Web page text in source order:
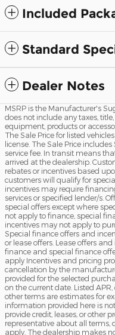
Included
Standard
Dealer Notes
MSRP is the Manufacturer's
does not include any taxes,
equipment, products or
The Sale Price for listed
license. The Sale Price
service fee. In transit means
arrived at the dealership.
rebates or incentives based
customers will qualify for
incentives may require
services or specified lender/s.
special offers except where
not apply to finance, special
incentives may not apply to
Special finance offers and
or lease offers. Lease offers
finance and special finance
apply Incentives and pricing
cancellation by the
provided for the selected
on the current date. Listed
other terms are estimates for
information provided here is
provide credit, leases, or other
representative about all terms,
apply. The dealership makes